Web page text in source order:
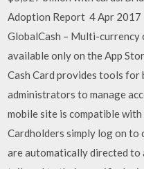
Adoption Report 4 Apr 2017
GlobalCash – Multi-currency
available only on the App
Cash Card provides tools for
administrators to manage
mobile site is compatible with
Cardholders simply log on to
are automatically directed